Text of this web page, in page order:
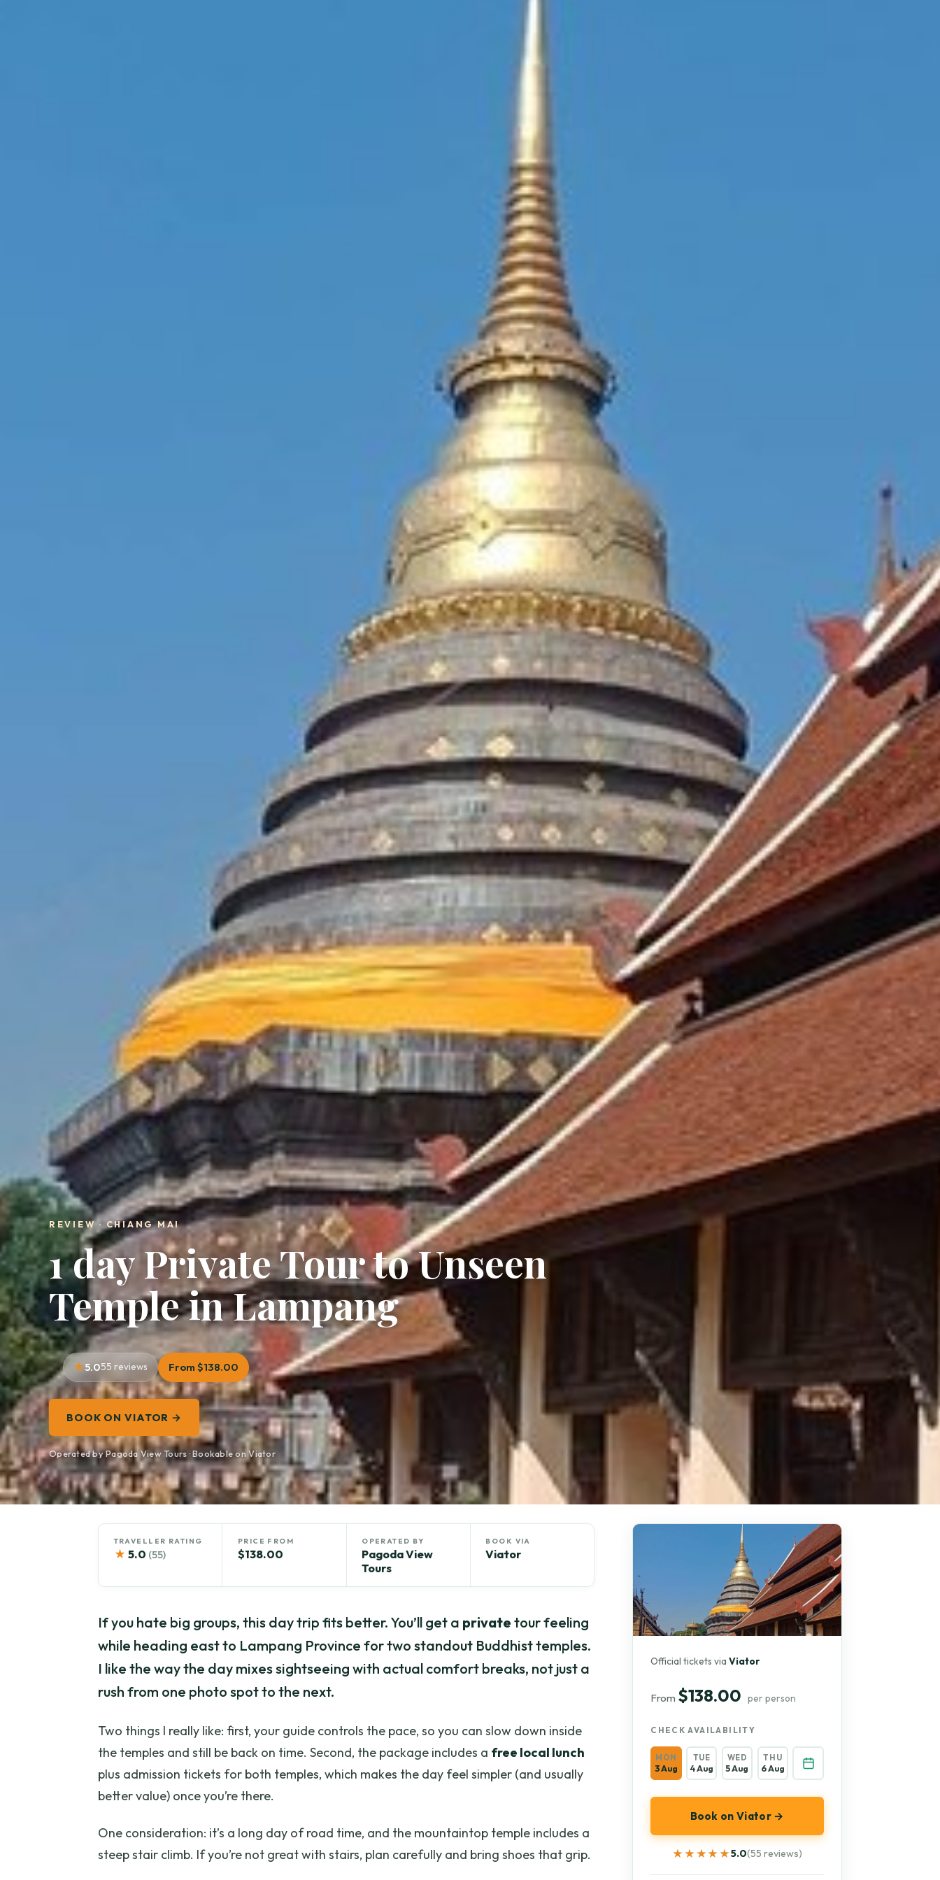
REVIEW · CHIANG MAI
1 day Private Tour to Unseen
Temple in Lampang
5.055 reviews From $138.00
BOOK ON VIATOR →
Operated by Pagoda View Tours · Bookable on Viator
TRAVELLER RATING
★ 5.0 (55)
PRICE FROM
$138.00
OPERATED BY
Pagoda View
Tours
BOOK VIA
Viator
If you hate big groups, this day trip fits better. You’ll get a private tour feeling
while heading east to Lampang Province for two standout Buddhist temples.
I like the way the day mixes sightseeing with actual comfort breaks, not just a
rush from one photo spot to the next.
Two things I really like: first, your guide controls the pace, so you can slow down inside
the temples and still be back on time. Second, the package includes a free local lunch
plus admission tickets for both temples, which makes the day feel simpler (and usually
better value) once you’re there.
One consideration: it’s a long day of road time, and the mountaintop temple includes a
steep stair climb. If you’re not great with stairs, plan carefully and bring shoes that grip.
Official tickets viaViator
From $138.00 per person
CHECK AVAILABILITY
MON
3 Aug
TUE
4 Aug
WED
5 Aug
THU
6 Aug
Book on Viator →
★★★★★
★★★★★5.0(55 reviews)